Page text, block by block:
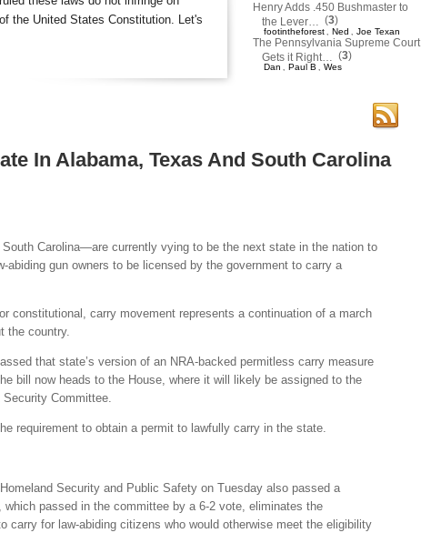
the United States Constitution. Let's
Henry Adds .450 Bushmaster to
the Lever… (3)
footintheforest , Ned , Joe Texan
The Pennsylvania Supreme Court
Gets it Right… (3)
Dan , Paul B , Wes
In Alabama, Texas And South Carolina
Carolina—are currently vying to be the next state in the nation to
abiding gun owners to be licensed by the government to carry a
constitutional, carry movement represents a continuation of a march
the country.
that state’s version of an NRA-backed permitless carry measure
bill now heads to the House, where it will likely be assigned to the
Committee.
requirement to obtain a permit to lawfully carry in the state.
Security and Public Safety on Tuesday also passed a
which passed in the committee by a 6-2 vote, eliminates the
carry for law-abiding citizens who would otherwise meet the eligibility